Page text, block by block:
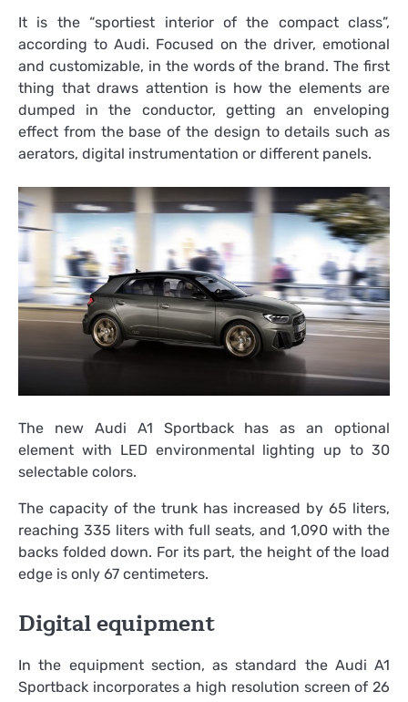
It is the “sportiest interior of the compact class”,
according to Audi. Focused on the driver, emotional
and customizable, in the words of the brand. The first
thing that draws attention is how the elements are
dumped in the conductor, getting an enveloping
effect from the base of the design to details such as
aerators, digital instrumentation or different panels.
The new Audi A1 Sportback has as an optional
element with LED environmental lighting up to 30
selectable colors.
The capacity of the trunk has increased by 65 liters,
reaching 335 liters with full seats, and 1,090 with the
backs folded down. For its part, the height of the load
edge is only 67 centimeters.
Digital equipment
In the equipment section, as standard the Audi A1
Sportback incorporates a high resolution screen of 26